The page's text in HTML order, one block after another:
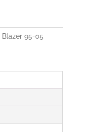
Blazer 95-05